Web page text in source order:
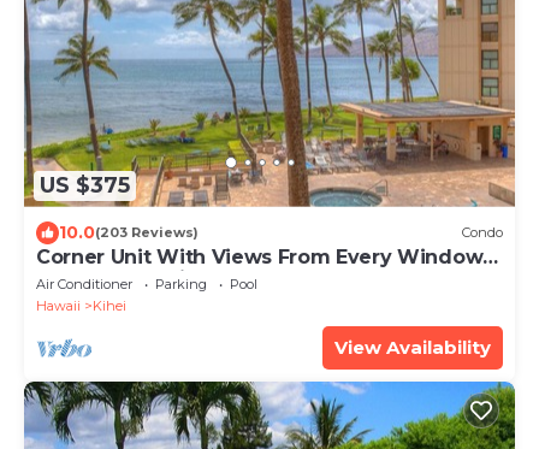
US $375
10.0(203 Reviews) Condo
Corner Unit With Views From Every Window-
Awesome Reviews
Air Conditioner Parking
Pool
Hawaii
Kihei
View Availability